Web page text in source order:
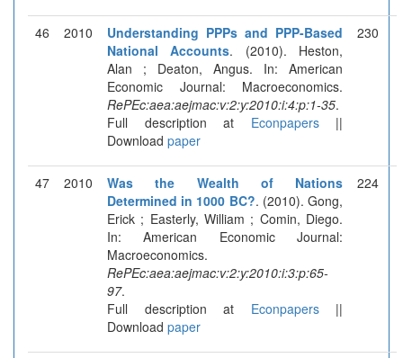
46 2010
Understanding PPPs and PPP-Based
National Accounts. (2010). Heston,
Alan ; Deaton, Angus. In: American
Economic Journal: Macroeconomics.
RePEc:aea:aejmac:v:2:y:2010:i:4:p:1-35.
Full description at Econpapers||
Download paper
230
47 2010
Was the Wealth of Nations
Determined in 1000 BC?. (2010). Gong,
Erick ; Easterly, William ; Comin, Diego.
In: American Economic Journal:
Macroeconomics.
RePEc:aea:aejmac:v:2:y:2010:i:3:p:65-
97.
Full description at Econpapers||
Download paper
224